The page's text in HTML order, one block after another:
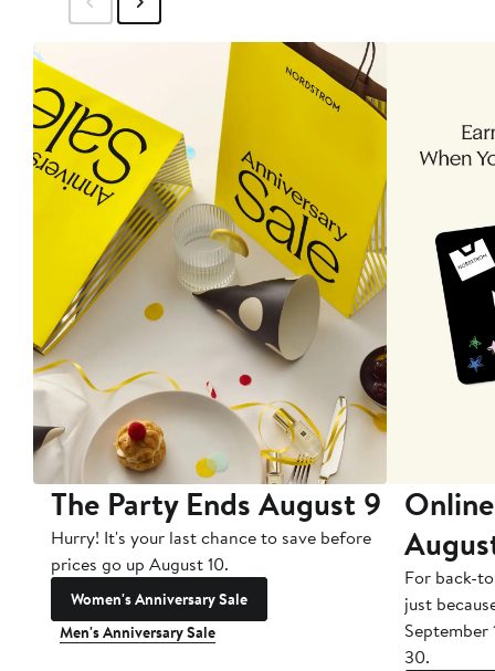
The Party Ends August 9
Hurry! It's your last chance to save before
prices go up August 10.
Women's Anniversary Sale
Men's Anniversary Sale
For back-
just
September
30.